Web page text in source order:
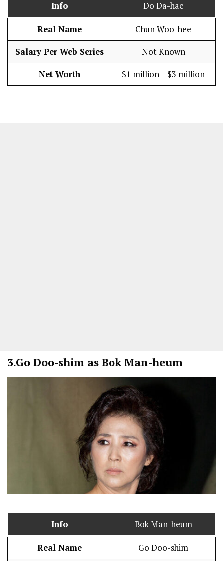
Info Do Da-hae
Real Name Chun Woo-hee
Salary Per Web Series Not Known
Net Worth $1 million – $3 million
3.Go Doo-shim as Bok Man-heum
Info Bok Man-heum
Real Name Go Doo-shim